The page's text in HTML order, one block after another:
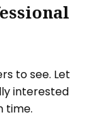
to see. Let
interested
time.